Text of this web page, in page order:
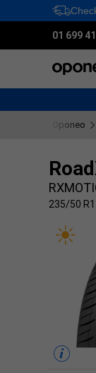
01 699
Oponeo
235/50